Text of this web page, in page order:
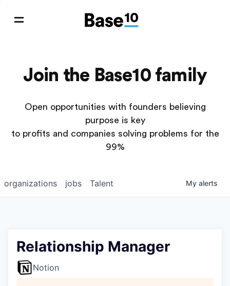
Join the Base10 family
Open opportunities with founders believing
purpose is key
to profits and companies solving problems for the
99%
jobs
organizations Talent My alerts
Relationship Manager
Notion